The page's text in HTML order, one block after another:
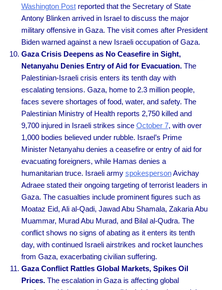
Washington Postreported that the Secretary of State
Antony Blinken arrived in Israel to discuss the major
military offensive in Gaza. The visit comes after President
Biden warned against a new Israeli occupation of Gaza.
Gaza Crisis Deepens as No Ceasefire in Sight,
Netanyahu Denies Entry of Aid for Evacuation.The
Palestinian-Israeli crisis enters its tenth day with
escalating tensions. Gaza, home to 2.3 million people,
faces severe shortages of food, water, and safety. The
Palestinian Ministry of Health reports 2,750 killed and
9,700 injured in Israeli strikes since October 7, with over
1,000 bodies believed under rubble. Israel’s Prime
Minister Netanyahu denies a ceasefire or entry of aid for
evacuating foreigners, while Hamas denies a
humanitarian truce. Israeli army spokespersonAvichay
Adraee stated their ongoing targeting of terrorist leaders in
Gaza. The casualties include prominent figures such as
Moataz Eid, Ali al-Qadi, Jawad Abu Shamala, Zakaria Abu
Muammar, Murad Abu Murad, and Bilal al-Qudra. The
conflict shows no signs of abating as it enters its tenth
day, with continued Israeli airstrikes and rocket launches
from Gaza, exacerbating civilian suffering.
Gaza Conflict Rattles Global Markets, Spikes Oil
Prices.The escalation in Gaza is affecting global